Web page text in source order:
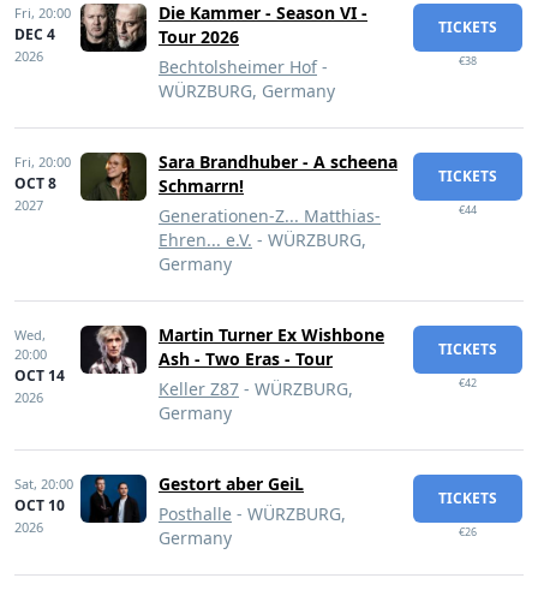
Fri, 20:00
DEC 4
2026
Die Kammer - Season VI -
Tour 2026
Bechtolsheimer Hof-
WÜRZBURG, Germany
TICKETS
€38
Fri, 20:00
OCT 8
2027
Sara Brandhuber - A scheena
Schmarrn!
Generationen-Z... Matthias-
Ehren... e.V. - WÜRZBURG,
Germany
TICKETS
€44
Wed,
20:00
OCT 14
2026
Martin Turner Ex Wishbone
Ash - Two Eras - Tour
Keller Z87 - WÜRZBURG,
Germany
TICKETS
€42
Sat, 20:00
OCT 10
2026
Gestort aber GeiL
Posthalle - WÜRZBURG,
Germany
TICKETS
€26